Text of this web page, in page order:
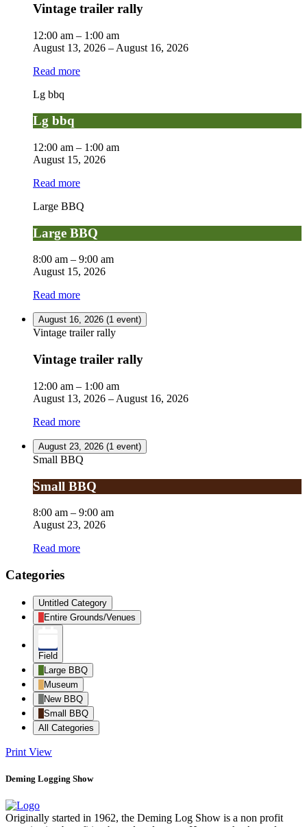
Vintage trailer rally
12:00 am – 1:00 am
August 13, 2026 – August 16, 2026
Read more
Lg bbq
Lg bbq
12:00 am – 1:00 am
August 15, 2026
Read more
Large BBQ
Large BBQ
8:00 am – 9:00 am
August 15, 2026
Read more
August 16, 2026 (1 event)
Vintage trailer rally
Vintage trailer rally
12:00 am – 1:00 am
August 13, 2026 – August 16, 2026
Read more
August 23, 2026 (1 event)
Small BBQ
Small BBQ
8:00 am – 9:00 am
August 23, 2026
Read more
Categories
Untitled Category
Entire Grounds/Venues
Field
Large BBQ
Museum
New BBQ
Small BBQ
All Categories
Print View
Deming Logging Show
Originally started in 1962, the Deming Log Show is a non profit